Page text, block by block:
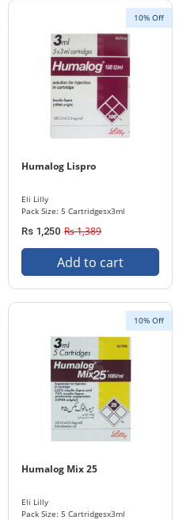
10% Off
Humalog Lispro
Eli Lilly
Pack Size: 5 Cartridgesx3ml
Rs 1,250 Rs 1,389
Add to cart
10% Off
Humalog Mix 25
Eli Lilly
Pack Size: 5 Cartridgesx3ml